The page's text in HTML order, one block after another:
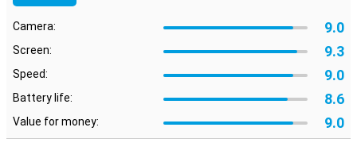
Camera: 9.0
Screen: 9.3
Speed: 9.0
Battery life: 8.6
Value for money: 9.0